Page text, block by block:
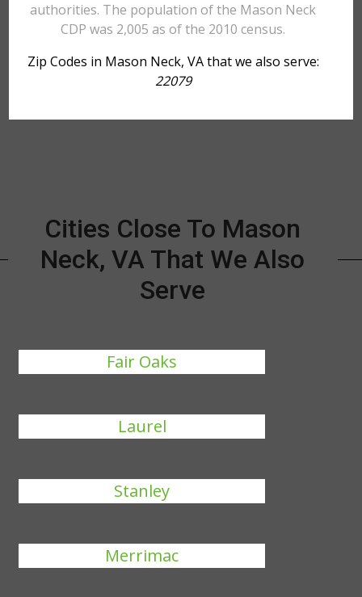
authorities. The population of the Mason Neck
CDP was 2,005 as of the 2010 census.
Zip Codes in Mason Neck, VA that we also serve:
22079
Cities Close To Mason
Neck, VA That We Also
Serve
Fair Oaks
Laurel
Stanley
Merrimac